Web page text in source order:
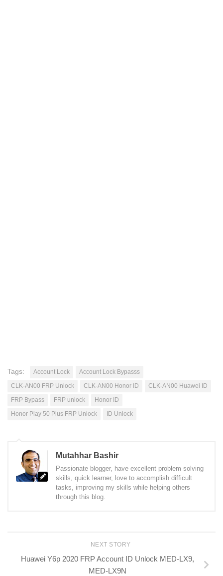
Tags: Account Lock
Account Lock Bypasss
CLK-AN00 FRP Unlock
CLK-AN00 Honor ID
CLK-AN00 Huawei ID
FRP Bypass
FRP unlock
Honor ID
Honor Play 50 Plus FRP Unlock
ID Unlock
Mutahhar Bashir
Passionate blogger, have excellent problem solving
skills, quick learner, love to accomplish difficult
tasks, improving my skills while helping others
through this blog.
NEXT STORY
Huawei Y6p 2020 FRP Account ID Unlock MED-LX9,
MED-LX9N